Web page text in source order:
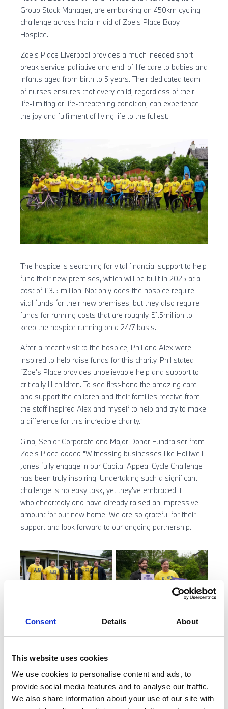
Consent Details About
This website uses cookies
We use cookies to personalise content and ads, to
provide social media features and to analyse our traffic.
We also share information about your use of our site with
Group Stock Manager, are embarking on 450km cycling
challenge across India in aid of Zoe’s Place Baby
Hospice.
Zoe's Place Liverpool provides a much-needed short
break service, palliative and end-of-life care to babies and
infants aged from birth to 5 years. Their dedicated team
of nurses ensures that every child, regardless of their
life-limiting or life-threatening condition, can experience
the joy and fulfilment of living life to the fullest.
The hospice is searching for vital financial support to help
fund their new premises, which will be built in 2025 at a
cost of £3.5 million. Not only does the hospice require
vital funds for their new premises, but they also require
funds for running costs that are roughly £1.5million to
keep the hospice running on a 24/7 basis.
After a recent visit to the hospice, Phil and Alex were
inspired to help raise funds for this charity. Phil stated
“Zoe’s Place provides unbelievable help and support to
critically ill children. To see first-hand the amazing care
and support the children and their families receive from
the staff inspired Alex and myself to help and try to make
a difference for this incredible charity.”
Gina, Senior Corporate and Major Donor Fundraiser from
Zoe's Place added "Witnessing businesses like Halliwell
Jones fully engage in our Capital Appeal Cycle Challenge
has been truly inspiring. Undertaking such a significant
challenge is no easy task, yet they've embraced it
wholeheartedly and have already raised an impressive
amount for our new home. We are so grateful for their
support and look forward to our ongoing partnership."
Our dynamic duo will head out on the 16 November on
this gruelling 10-day fundraiser as part of a 49-man team
hosts of Have a Word Podcast, Adam Rowe and Dan
Nightingale.
We wish them the best of luck and we’re supporting you
every “pedal” of the way!